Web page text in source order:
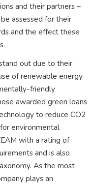
and their partners –
assessed for their
and the effect these
out due to their
of renewable energy
friendly
awarded green loans
to reduce CO2
environmental
with a rating of
and is also
As the most
plays an